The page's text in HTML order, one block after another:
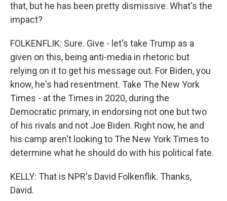
that, but he has been pretty dismissive. What's the
impact?
FOLKENFLIK: Sure. Give - let's take Trump as a
given on this, being anti-media in rhetoric but
relying on it to get his message out. For Biden, you
know, he's had resentment. Take The New York
Times - at the Times in 2020, during the
Democratic primary, in endorsing not one but two
of his rivals and not Joe Biden. Right now, he and
his camp aren't looking to The New York Times to
determine what he should do with his political fate.
KELLY: That is NPR's David Folkenflik. Thanks,
David.